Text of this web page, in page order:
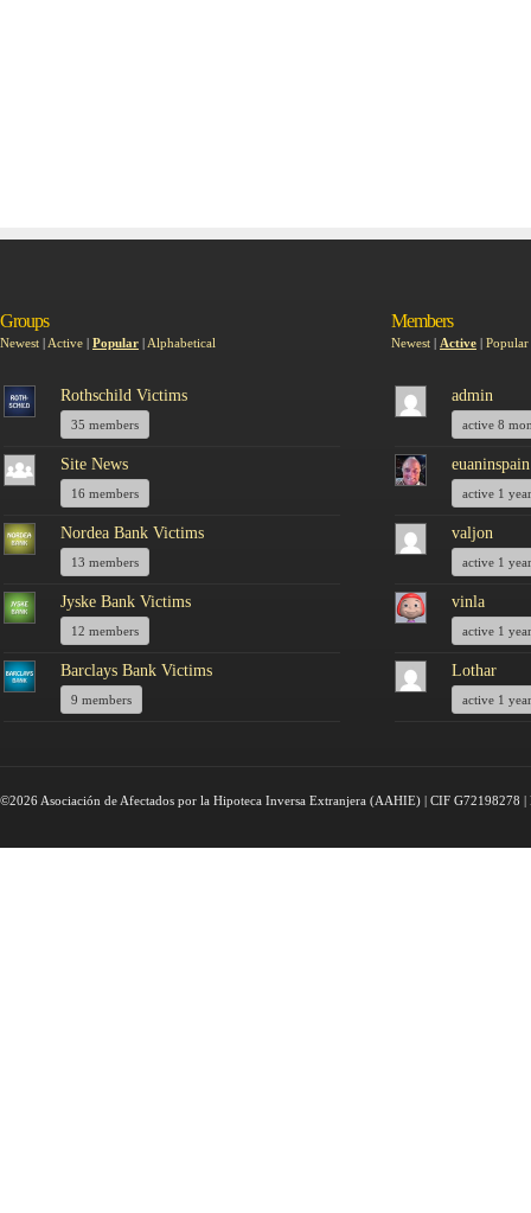
Groups
Newest | Active | Popular | Alphabetical
Rothschild Victims
35 members
Site News
16 members
Nordea Bank Victims
13 members
Jyske Bank Victims
12 members
Barclays Bank Victims
9 members
Members
Newest | Active | Popular
admin
active 8
euaninspain
active 1
valjon
active 1
vinla
active 1
Lothar
active 1
©2026 Asociación de Afectados por la Hipoteca Inversa Extranjera (AAHIE) | CIF G72198278